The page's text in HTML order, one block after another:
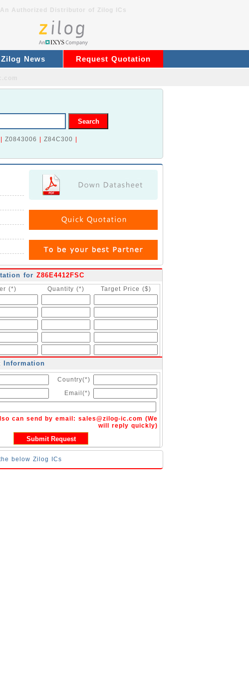
An Authorized Distributor of Zilog ICs
Zilog News Request Quotation
Z0843006 Z84C300
for Z86E4412FSC
(*) Quantity (*) Target Price ($)
Information
Country(*)
Email(*)
can send by email: sales@zilog-ic.com (We
will reply quickly)
below Zilog ICs